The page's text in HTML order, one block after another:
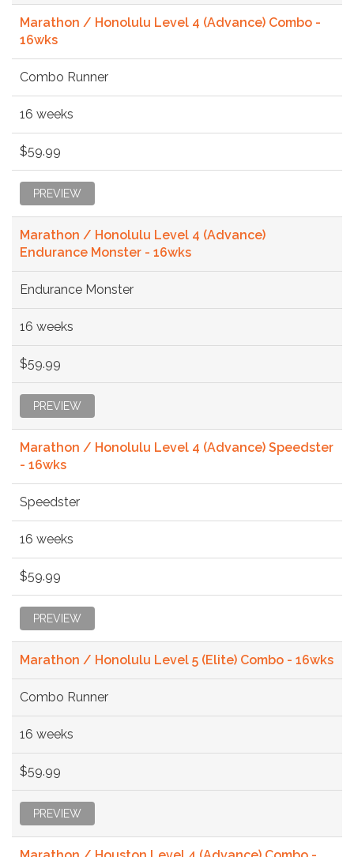
Marathon / Honolulu Level 4 (Advance) Combo -
16wks
Combo Runner
16 weeks
$59.99
PREVIEW
Marathon / Honolulu Level 4 (Advance)
Endurance Monster - 16wks
Endurance Monster
16 weeks
$59.99
PREVIEW
Marathon / Honolulu Level 4 (Advance) Speedster
- 16wks
Speedster
16 weeks
$59.99
PREVIEW
Marathon / Honolulu Level 5 (Elite) Combo - 16wks
Combo Runner
16 weeks
$59.99
PREVIEW